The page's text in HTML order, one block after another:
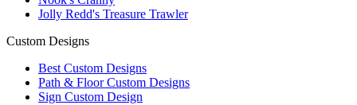
Jolly Redd's Treasure Trawler
Custom Designs
Best Custom Designs
Path & Floor Custom Designs
Sign Custom Design